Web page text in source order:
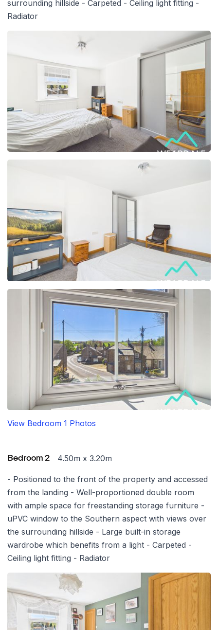
surrounding hillside - Carpeted - Ceiling light fitting -
Radiator
View Bedroom 1 Photos
Bedroom 2 4.50m x 3.20m
- Positioned to the front of the property and accessed
from the landing - Well-proportioned double room
with ample space for freestanding storage furniture -
uPVC window to the Southern aspect with views over
the surrounding hillside - Large built-in storage
wardrobe which benefits from a light - Carpeted -
Ceiling light fitting - Radiator